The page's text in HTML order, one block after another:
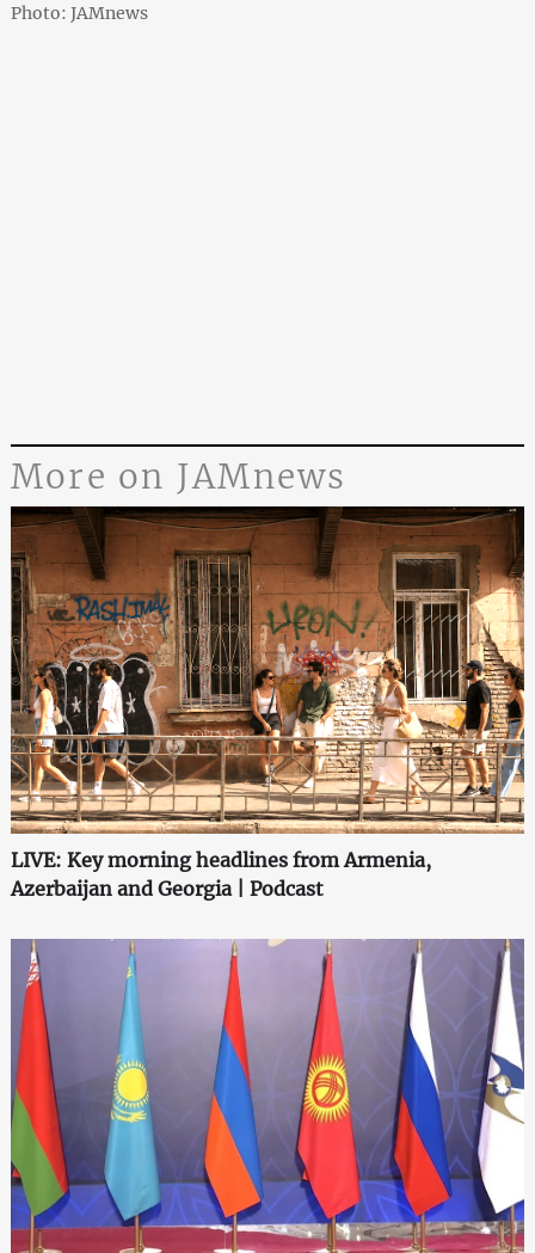
Photo: JAMnews
More on JAMnews
LIVE: Key morning headlines from Armenia,
Azerbaijan and Georgia | Podcast